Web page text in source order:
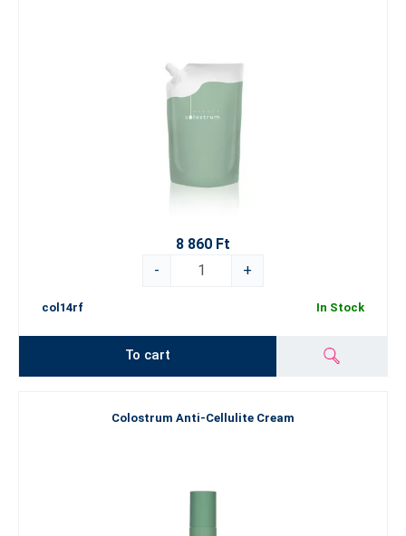
8 860 Ft
-
+
col14rf In Stock
To cart
Colostrum Anti-Cellulite Cream